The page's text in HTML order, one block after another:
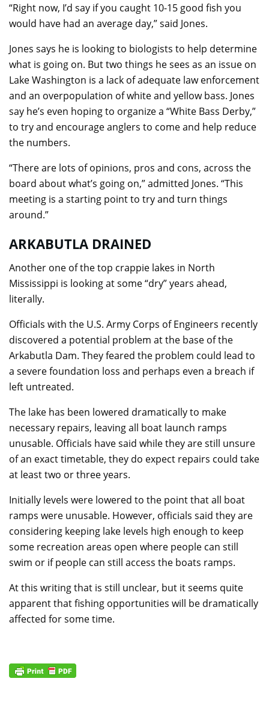
“Right now, I’d say if you caught 10-15 good fish you
would have had an average day,” said Jones.
Jones says he is looking to biologists to help determine
what is going on. But two things he sees as an issue on
Lake Washington is a lack of adequate law enforcement
and an overpopulation of white and yellow bass. Jones
say he’s even hoping to organize a “White Bass Derby,”
to try and encourage anglers to come and help reduce
the numbers.
“There are lots of opinions, pros and cons, across the
board about what’s going on,” admitted Jones. “This
meeting is a starting point to try and turn things
around.”
ARKABUTLA DRAINED
Another one of the top crappie lakes in North
Mississippi is looking at some “dry” years ahead,
literally.
Officials with the U.S. Army Corps of Engineers recently
discovered a potential problem at the base of the
Arkabutla Dam. They feared the problem could lead to
a severe foundation loss and perhaps even a breach if
left untreated.
The lake has been lowered dramatically to make
necessary repairs, leaving all boat launch ramps
unusable. Officials have said while they are still unsure
of an exact timetable, they do expect repairs could take
at least two or three years.
Initially levels were lowered to the point that all boat
ramps were unusable. However, officials said they are
considering keeping lake levels high enough to keep
some recreation areas open where people can still
swim or if people can still access the boats ramps.
At this writing that is still unclear, but it seems quite
apparent that fishing opportunities will be dramatically
affected for some time.